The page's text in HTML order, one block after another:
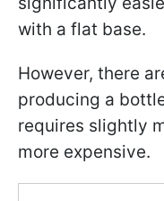
with a flat base.
However, there
producing a
requires slightly
more expensive.